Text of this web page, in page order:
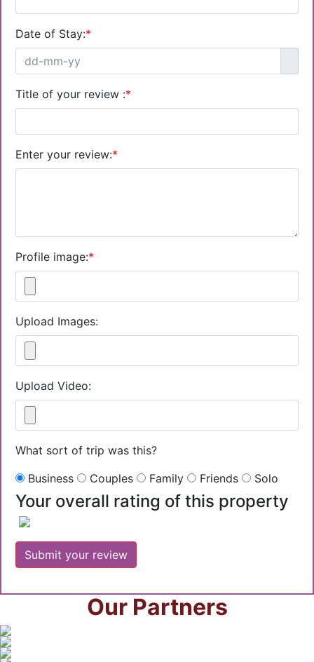
Date of Stay:*
Title of your review :*
Enter your review:*
Profile image:*
Upload Images:
Upload Video:
What sort of trip was this?
Business
Couples Family Friends Solo
Your overall rating of this property
Our Partners